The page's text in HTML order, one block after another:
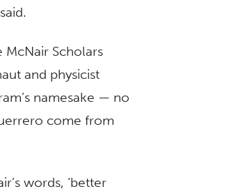
Scholars
and physicist
namesake — no
come from
words, ‘better